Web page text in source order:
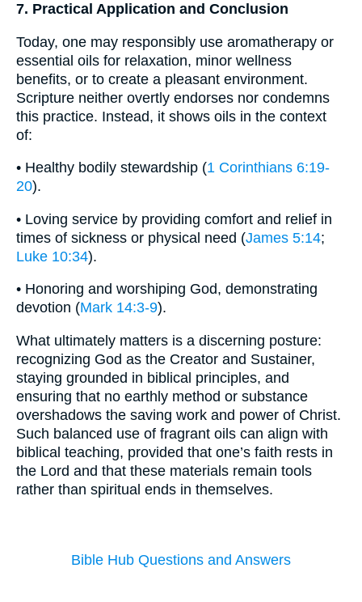
7. Practical Application and Conclusion
Today, one may responsibly use aromatherapy or
essential oils for relaxation, minor wellness
benefits, or to create a pleasant environment.
Scripture neither overtly endorses nor condemns
this practice. Instead, it shows oils in the context
of:
• Healthy bodily stewardship (1 Corinthians 6:19-
20).
• Loving service by providing comfort and relief in
times of sickness or physical need (James 5:14;
Luke 10:34).
• Honoring and worshiping God, demonstrating
devotion (Mark 14:3-9).
What ultimately matters is a discerning posture:
recognizing God as the Creator and Sustainer,
staying grounded in biblical principles, and
ensuring that no earthly method or substance
overshadows the saving work and power of Christ.
Such balanced use of fragrant oils can align with
biblical teaching, provided that one’s faith rests in
the Lord and that these materials remain tools
rather than spiritual ends in themselves.
Bible Hub Questions and Answers